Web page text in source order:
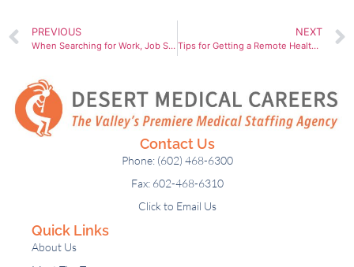
PREVIOUS
When Searching for Work, Job Seekers Prefer Personal Interaction and So Do We. Here’s Why.
NEXT
Tips for Getting a Remote Healthcare Job
Contact Us
Phone: (602) 468-6300
Fax: 602-468-6310
Click to Email Us
Quick Links
About Us